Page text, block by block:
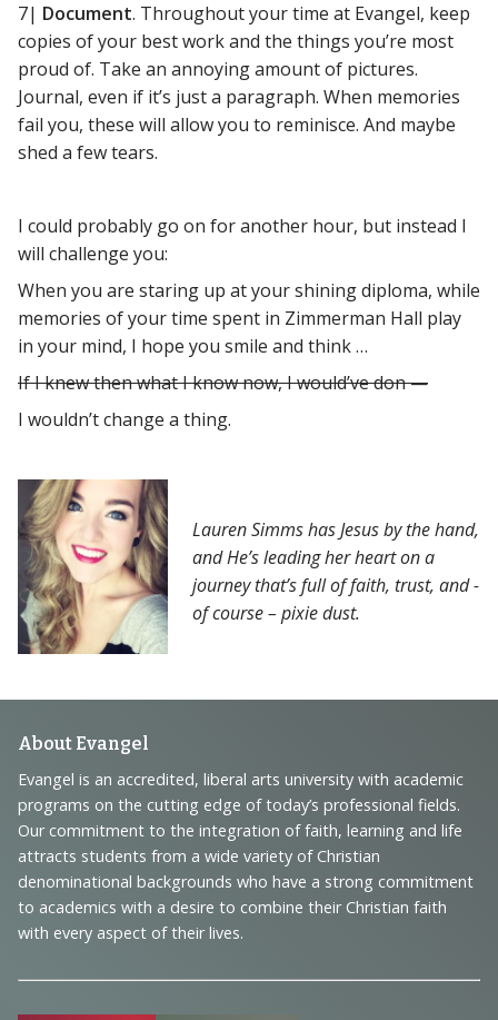
7| Document. Throughout your time at Evangel, keep
copies of your best work and the things you’re most
proud of. Take an annoying amount of pictures.
Journal, even if it’s just a paragraph. When memories
fail you, these will allow you to reminisce. And maybe
shed a few tears.
I could probably go on for another hour, but instead I
will challenge you:
When you are staring up at your shining diploma, while
memories of your time spent in Zimmerman Hall play
in your mind, I hope you smile and think …
If I knew then what I know now, I would’ve don —
I wouldn’t change a thing.
Lauren Simms has Jesus by the hand,
and He’s leading her heart on a
journey that’s full of faith, trust, and -
of course – pixie dust.
Footer
Navigation
and
Information
About Evangel
Evangel is an accredited, liberal arts university with academic
programs on the cutting edge of today’s professional fields.
Our commitment to the integration of faith, learning and life
attracts students from a wide variety of Christian
denominational backgrounds who have a strong commitment
to academics with a desire to combine their Christian faith
with every aspect of their lives.